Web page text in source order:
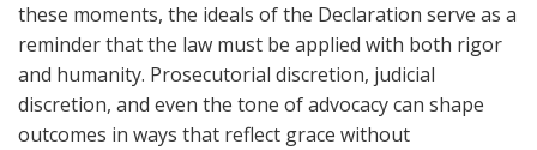
these moments, the ideals of the Declaration serve as a
reminder that the law must be applied with both rigor
and humanity. Prosecutorial discretion, judicial
discretion, and even the tone of advocacy can shape
outcomes in ways that reflect grace without